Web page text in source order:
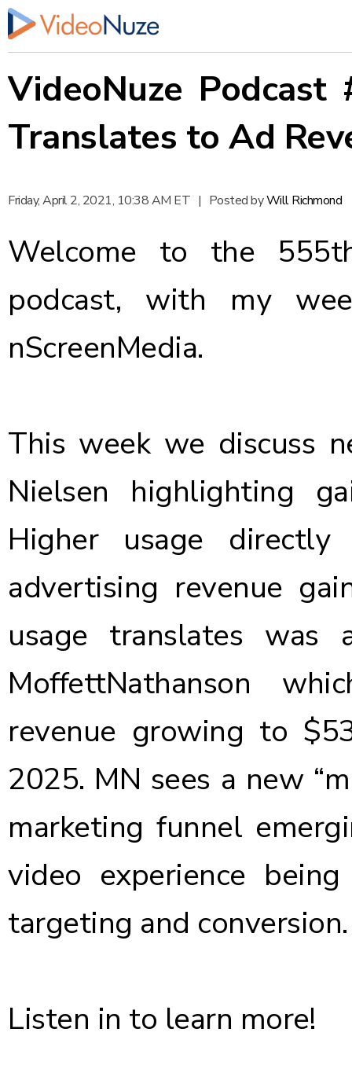
VideoNuze
Translates to Ad
Friday, April 2, 2021, 10:38 AM ET | Posted byWill Richmond
Welcome to the
podcast, with my
nScreenMedia.
This week we discuss
Nielsen highlighting
Higher usage
advertising revenue
usage translates
MoffettNathanson
revenue growing to
2025. MN sees a new
marketing funnel
video experience
targeting and conversion.
Listen in to learn more!